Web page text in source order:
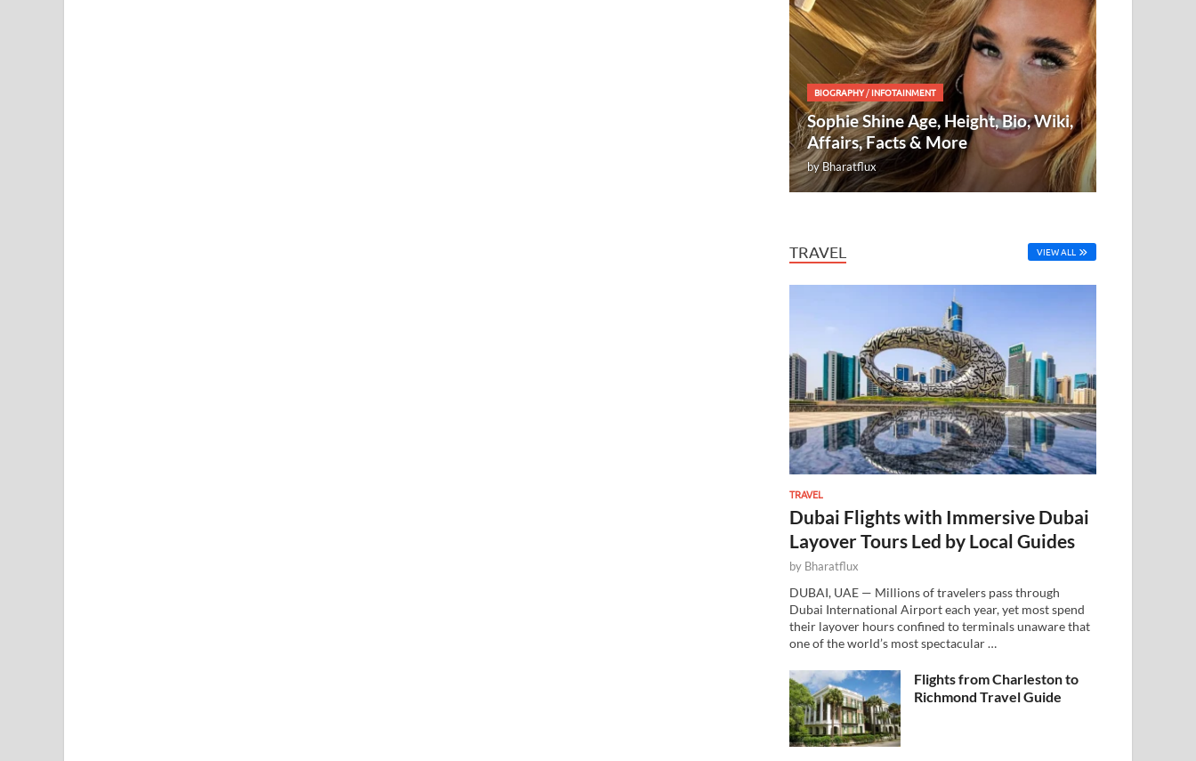
BIOGRAPHY/INFOTAINMENT
Sophie Shine Age, Height, Bio, Wiki,
Affairs, Facts & More
byBharatflux
TRAVEL VIEW ALL
TRAVEL
Dubai Flights with Immersive Dubai
Layover Tours Led by Local Guides
by Bharatflux
DUBAI, UAE — Millions of travelers pass through
Dubai International Airport each year, yet most spend
their layover hours confined to terminals unaware that
one of the world’s most spectacular …
Flights from Charleston to
Richmond Travel Guide